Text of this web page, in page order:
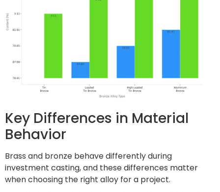
Key Differences in Material
Behavior
Brass and bronze behave differently during
investment casting, and these differences matter
when choosing the right alloy for a project.